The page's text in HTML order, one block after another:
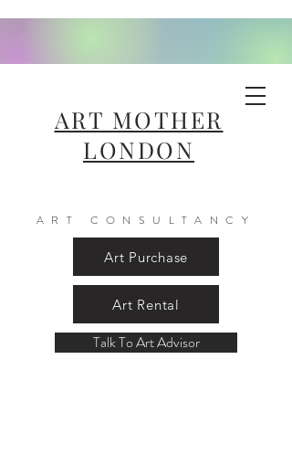
ART MOTHER
LONDON
ART CONSULTANCY
Art Purchase
Art Rental
Talk To Art Advisor